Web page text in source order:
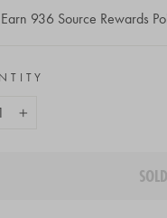
Earn 936Source Rewards
+